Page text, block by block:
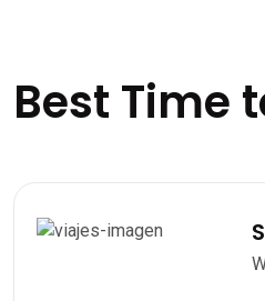
Best Time